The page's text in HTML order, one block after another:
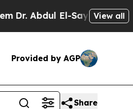
Abdul El-Sayed on Historic
View all
Provided by AGP
Share